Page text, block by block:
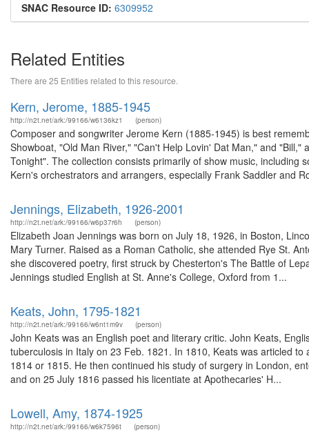
SNAC Resource ID: 6309952
Related Entities
There are 25 Entities related to this resource.
Kern, Jerome, 1885-1945
http://n2t.net/ark:/99166/w6136kz1 (person)
Composer and songwriter Jerome Kern (1885-1945) is best
Showboat, "Old Man River," "Can't Help Lovin' Dat Man," and
Tonight". The collection consists primarily of show music,
Kern's orchestrators and arrangers, especially Frank Saddler and
Jennings, Elizabeth, 1926-2001
http://n2t.net/ark:/99166/w6p37r6h (person)
Elizabeth Joan Jennings was born on July 18, 1926, in Boston,
Mary Turner. Raised as a Roman Catholic, she attended Rye St.
she discovered poetry, first struck by Chesterton's The Battle of
Jennings studied English at St. Anne's College, Oxford from 1...
Keats, John, 1795-1821
http://n2t.net/ark:/99166/w6nt1m9v (person)
John Keats was an English poet and literary critic. John Keats,
tuberculosis in Italy on 23 Feb. 1821. In 1810, Keats was articled
1814 or 1815. He then continued his study of surgery in London,
and on 25 July 1816 passed his licentiate at Apothecaries' H...
Lowell, Amy, 1874-1925
http://n2t.net/ark:/99166/w6k7596t (person)